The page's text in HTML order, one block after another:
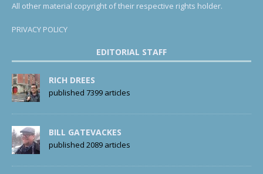
All other material copyright of their respective rights holder.
PRIVACY POLICY
EDITORIAL STAFF
RICH DREES
published 7399 articles
BILL GATEVACKES
published 2089 articles